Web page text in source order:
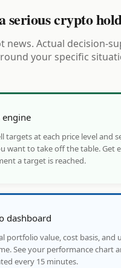
serious crypto
news. Actual decision-
your specific
engine
targets at each price level and
want to take off the table. Get
a target is reached.
dashboard
portfolio value, cost basis, and
See your performance chart
every 15 minutes.